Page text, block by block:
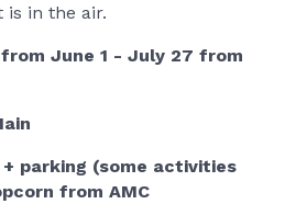
is in the air.
June 1 - July 27 from
parking (some activities
from AMC